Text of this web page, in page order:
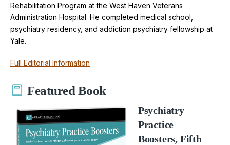
Rehabilitation Program at the West Haven Veterans
Administration Hospital. He completed medical school,
psychiatry residency, and addiction psychiatry fellowship at
Yale.
Full Editorial Information
Featured Book
Psychiatry
Practice
Boosters, Fifth